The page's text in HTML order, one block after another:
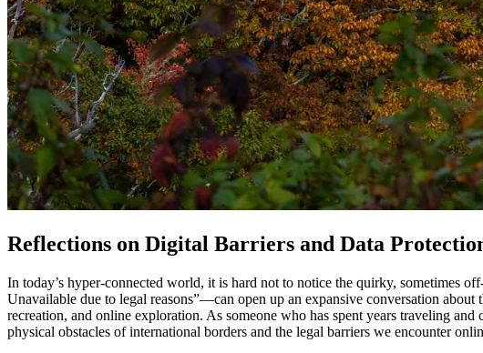
Reflections on Digital Barriers and Data
In today’s hyper-connected world, it is hard not to notice the quirky, sometimes
Unavailable due to legal reasons”—can open up an expansive conversation
recreation, and online exploration. As someone who has spent years traveling
physical obstacles of international borders and the legal barriers we encounter